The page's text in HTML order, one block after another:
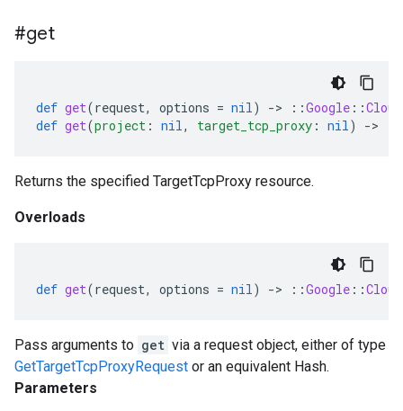
#get
def get(request, options = nil) -> ::Google ::Cloud
def get(project : nil, target_tcp_proxy : nil) ->
Returns the specified TargetTcpProxy resource.
Overloads
def get(request, options = nil) -> ::Google ::Cloud
Pass arguments to get via a request object, either of type
GetTargetTcpProxyRequest or an equivalent Hash.
Parameters